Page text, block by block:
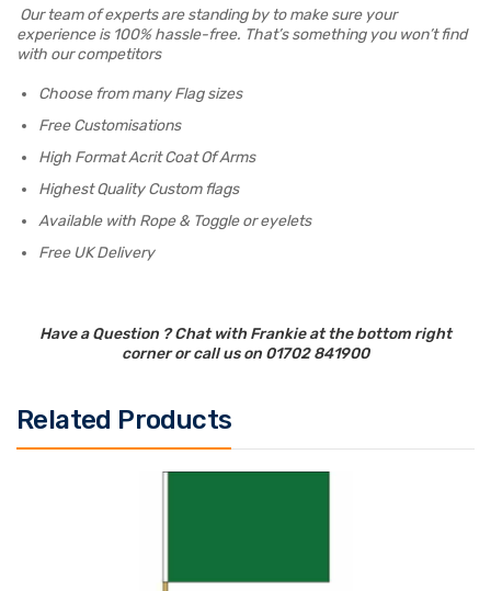
Our team of experts are standing by to make sure your
experience is 100% hassle-free. That’s something you won’t find
with our competitors
Choose from many Flag sizes
Free Customisations
High Format Acrit Coat Of Arms
Highest Quality Custom flags
Available with Rope & Toggle or eyelets
Free UK Delivery
Have a Question ? Chat with Frankie at the bottom right
corner or call us on 01702 841900
Related Products